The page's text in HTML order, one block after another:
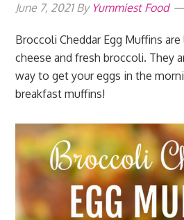
June 7, 2021By Yummiest Food
Broccoli Cheddar Egg Muffins
cheese and fresh broccoli. They
way to get your eggs in the
breakfast muffins!